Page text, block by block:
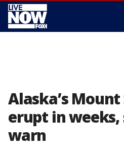
Alaska’s
erupt in
warn